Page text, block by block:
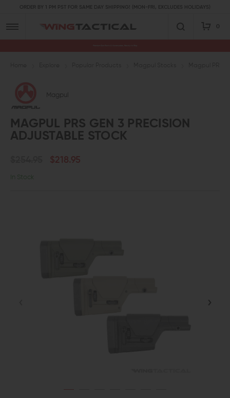
ORDER BY 1 PM PST FOR SAME DAY SHIPPING! (MON-FRI, EXCLUDES HOLIDAYS)
0
Magpul
MAGPUL PRS GEN 3 PRECISION
ADJUSTABLE STOCK
$218.95
In Stock